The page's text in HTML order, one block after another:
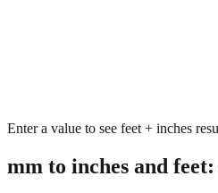
Enter a value to see feet + inches
mm to inches and